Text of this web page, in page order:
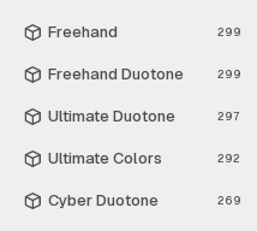
Freehand 299
Freehand Duotone 299
Ultimate Duotone 297
Ultimate Colors 292
Cyber Duotone 269